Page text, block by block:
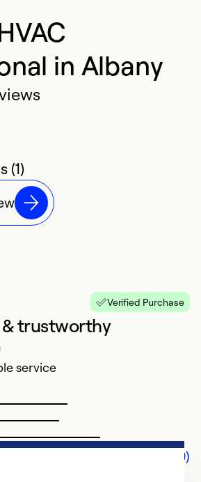
in Albany
(1)
Verified Purchase
trustworthy
service
Comments (0)